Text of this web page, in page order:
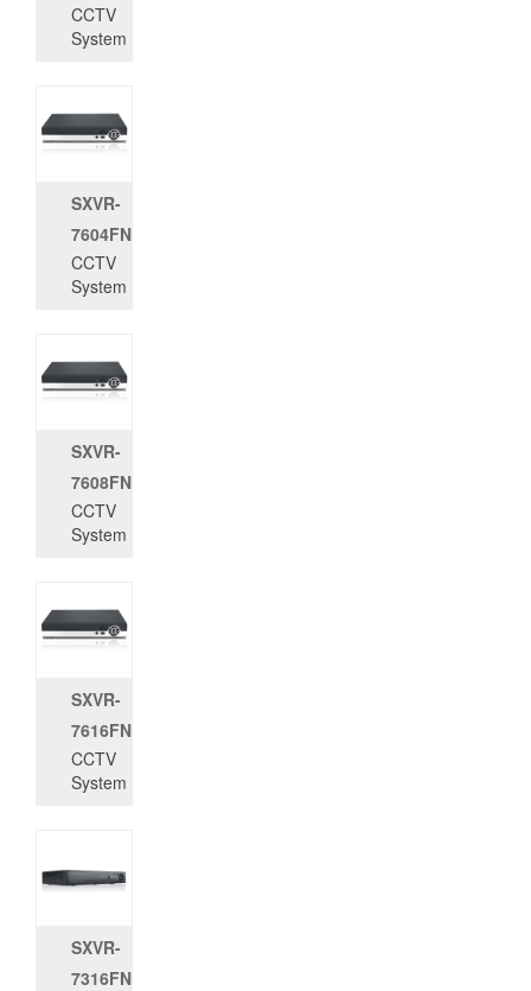
CCTV
System
SXVR-
7604FN
CCTV
System
SXVR-
7608FN
CCTV
System
SXVR-
7616FN
CCTV
System
SXVR-
7316FN